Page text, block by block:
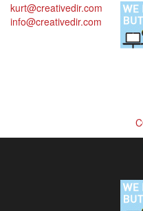
kurt@creativedir.com
info@creativedir.com